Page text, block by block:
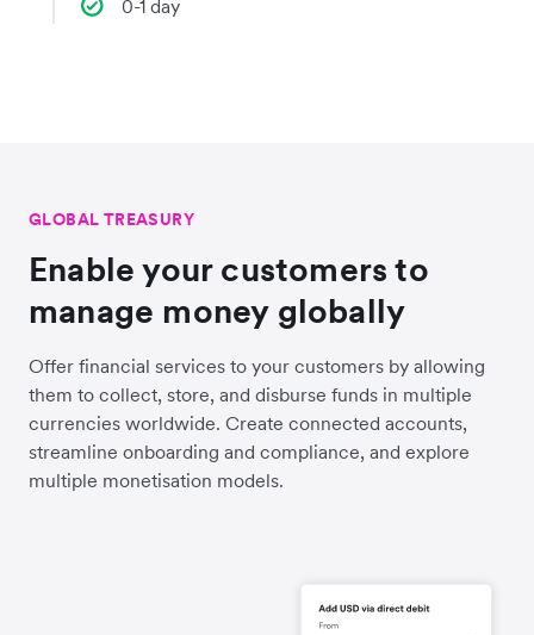
0-1 day
GLOBAL TREASURY
Enable your customers to
manage money globally
Offer financial services to your customers by allowing
them to collect, store, and disburse funds in multiple
currencies worldwide. Create connected accounts,
streamline onboarding and compliance, and explore
multiple monetisation models.